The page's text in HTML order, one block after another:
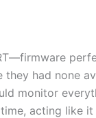
had none
monitor
acting like it